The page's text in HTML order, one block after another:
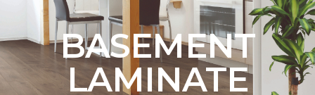
BASEMENT
LAMINATE